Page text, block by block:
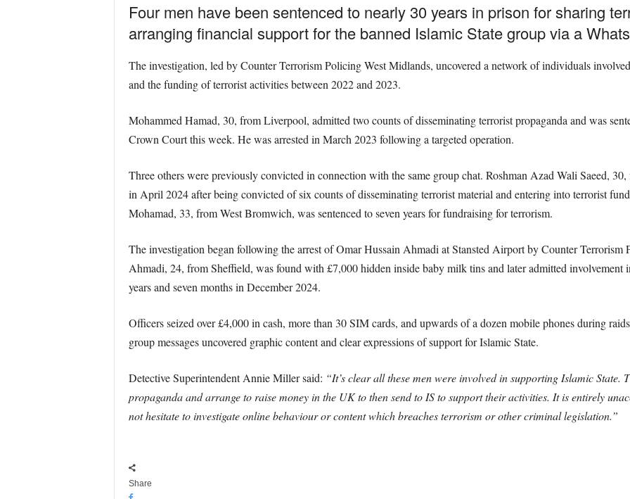
Four men have been sentenced to nearly 30 years in prison for sharing
arranging financial support for the banned Islamic State group via a
The investigation, led by Counter Terrorism Policing West Midlands, uncovered a network of individuals
and the funding of terrorist activities between 2022 and 2023.
Mohammed Hamad, 30, from Liverpool, admitted two counts of disseminating terrorist propaganda and was
Crown Court this week. He was arrested in March 2023 following a targeted operation.
Three others were previously convicted in connection with the same group chat. Roshman Azad Wali Saeed,
in April 2024 after being convicted of six counts of disseminating terrorist material and entering into terrorist
Mohamad, 33, from West Bromwich, was sentenced to seven years for fundraising for terrorism.
The investigation began following the arrest of Omar Hussain Ahmadi at Stansted Airport by Counter
Ahmadi, 24, from Sheffield, was found with £7,000 hidden inside baby milk tins and later admitted
years and seven months in December 2024.
Officers seized over £4,000 in cash, more than 30 SIM cards, and upwards of a dozen mobile phones during
group messages uncovered graphic content and clear expressions of support for Islamic State.
Detective Superintendent Annie Miller said: “It’s clear all these men were involved in supporting Islamic State.
propaganda and arrange to raise money in the UK to then send to IS to support their activities. It is entirely
not hesitate to investigate online behaviour or content which breaches terrorism or other criminal legislation.”
Share